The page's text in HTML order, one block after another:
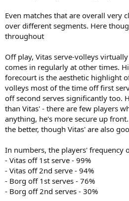
Even matches that are overall very
over different segments. Here
throughout
Off play, Vitas serve-volleys
comes in regularly at other times.
forecourt is the aesthetic highlight
volleys most of the time off first
off second serves significantly too.
than Vitas' - there are few players
anything, he's more secure up
the better, though Vitas' are also
In numbers, the players' frequency
- Vitas off 1st serve - 99%
- Vitas off 2nd serve - 94%
- Borg off 1st serves - 76%
- Borg off 2nd serves - 30%